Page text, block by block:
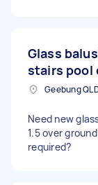
Glass
stairs pool
Geebung
Need new
1.5 over
required?